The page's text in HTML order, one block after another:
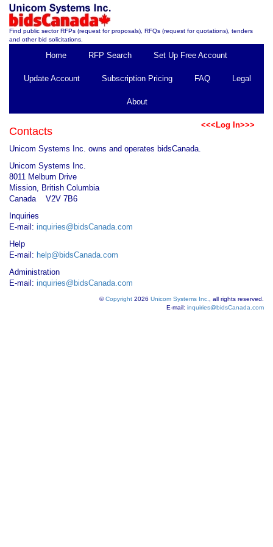
Find public sector RFPs (request for proposals), RFQs (request for quotations), tenders
and other bid solicitations.
Home RFP Search Set Up Free Account
Update Account Subscription Pricing FAQ Legal
About
<<<Log In>>>
Contacts
Unicom Systems Inc. owns and operates bidsCanada.
Unicom Systems Inc.
8011 Melburn Drive
Mission, British Columbia
Canada V2V 7B6
Inquiries
E-mail: inquiries@bidsCanada.com
Help
E-mail: help@bidsCanada.com
Administration
E-mail: inquiries@bidsCanada.com
©Copyright 2026 Unicom Systems Inc.
, all rights reserved.
E-mail: inquiries@bidsCanada.com